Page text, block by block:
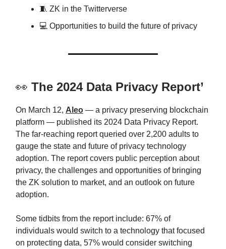
🧵 ZK in the Twitterverse
💻 Opportunities to build the future of privacy
👀 The 2024 Data Privacy Report’
On March 12, Aleo — a privacy preserving blockchain
platform — published its 2024 Data Privacy Report.
The far-reaching report queried over 2,200 adults to
gauge the state and future of privacy technology
adoption. The report covers public perception about
privacy, the challenges and opportunities of bringing
the ZK solution to market, and an outlook on future
adoption.
Some tidbits from the report include: 67% of
individuals would switch to a technology that focused
on protecting data, 57% would consider switching